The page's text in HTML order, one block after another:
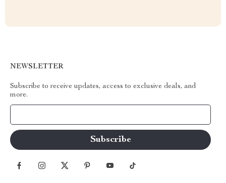
NEWSLETTER
Subscribe to receive updates, access to exclusive deals, and
more.